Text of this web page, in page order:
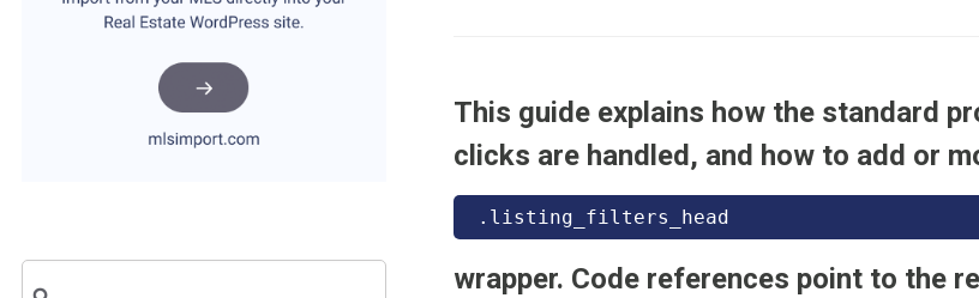
This guide explains how the standard
clicks are handled, and how to add or
.listing_filters_head
wrapper. Code references point to the